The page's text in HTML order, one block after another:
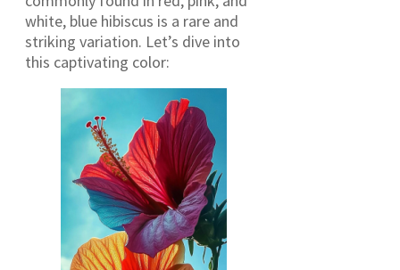
white, blue hibiscus is a rare and
striking variation. Let’s dive into
this captivating color: